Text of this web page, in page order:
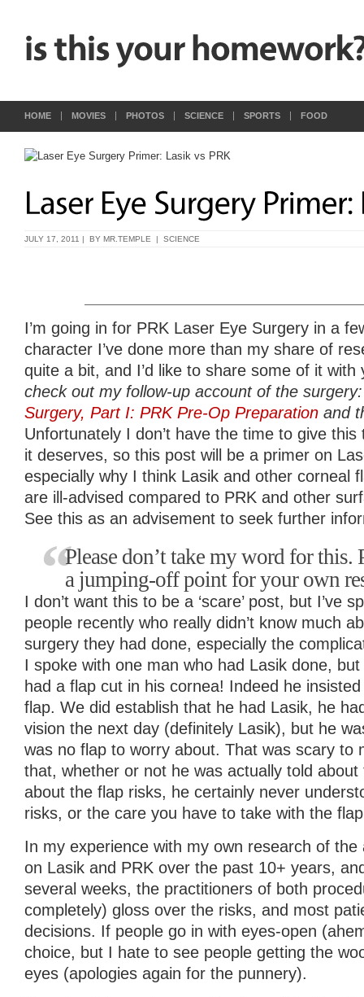
HOME MOVIES PHOTOS SCIENCE SPORTS FOOD
JULY 17, 2011 | BY MR.TEMPLE | SCIENCE
I’m going in for PRK Laser Eye Surgery in a
character I’ve done more than my share of
quite a bit, and I’d like to share some of it
check out my follow-up account of the
Surgery, Part I: PRK Pre-Op Preparation and
Unfortunately I don’t have the time to give
it deserves, so this post will be a primer on
especially why I think Lasik and other corneal
are ill-advised compared to PRK and other
See this as an advisement to seek further
Please don’t take my word for this.
a jumping-off point for your own
I don’t want this to be a ‘scare’ post, but I’ve
people recently who really didn’t know much
surgery they had done, especially the
I spoke with one man who had Lasik done, but
had a flap cut in his cornea! Indeed he
flap. We did establish that he had Lasik, he
vision the next day (definitely Lasik), but he
was no flap to worry about. That was scary to
that, whether or not he was actually told
about the flap risks, he certainly never
risks, or the care you have to take with the
In my experience with my own research of the
on Lasik and PRK over the past 10+ years,
several weeks, the practitioners of both
completely) gloss over the risks, and most
decisions. If people go in with eyes-open
choice, but I hate to see people getting the
eyes (apologies again for the punnery).